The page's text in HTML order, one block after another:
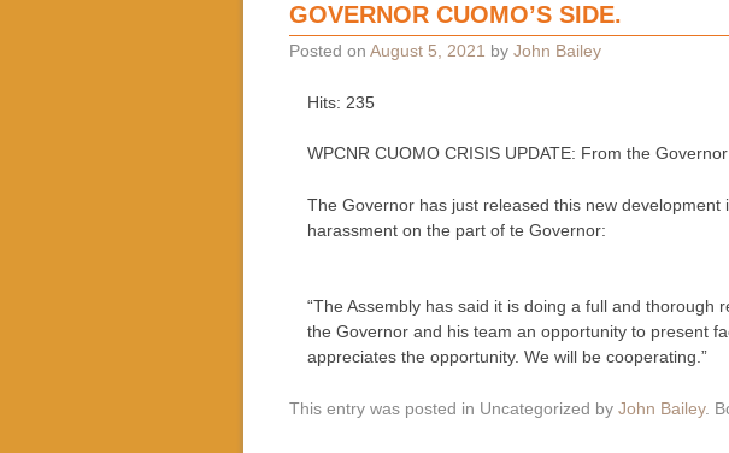
GOVERNOR CUOMO’S SIDE.
Posted on August 5, 2021 by John Bailey
Hits: 235
WPCNR CUOMO CRISIS UPDATE: From the
The Governor has just released this new
harassment on the part of te Governor:
“The Assembly has said it is doing a full and thorough
the Governor and his team an opportunity to present
appreciates the opportunity. We will be cooperating.”
This entry was posted in Uncategorized by John Bailey.